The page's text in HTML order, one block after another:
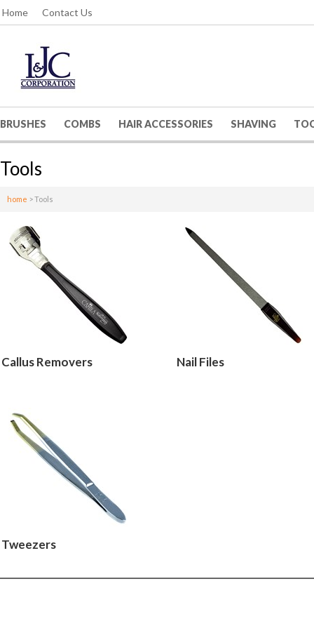
Home Contact Us
BRUSHES COMBS HAIR ACCESSORIES SHAVING
Tools
home >Tools
Callus Removers Nail Files
Tweezers